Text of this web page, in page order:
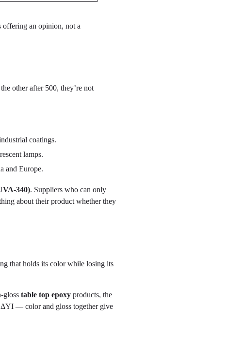
an opinion, not a
other after 500, they’re not
coatings.
lamps.
and Europe.
340). Suppliers who can only
about their product whether they
that holds its color while losing its
glosstable top epoxy products, the
ΔYI — color and gloss together give